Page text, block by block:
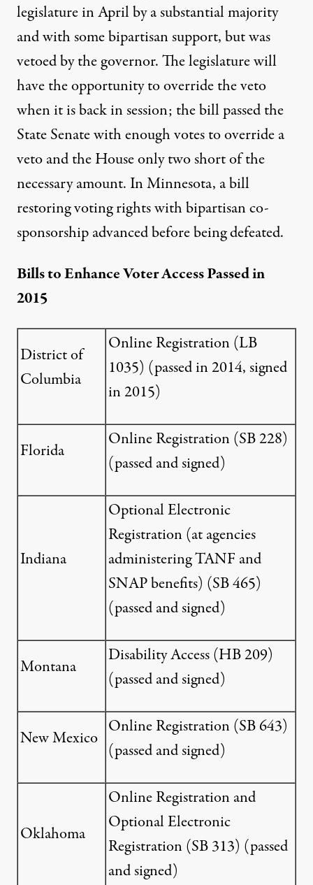
legislature in April by a substantial majority
and with some bipartisan support, but was
vetoed by the governor. The legislature will
have the opportunity to override the veto
when it is back in session; the bill passed the
State Senate withenough votes to override a
vetoand the House only two short of the
necessary amount. In Minnesota, a bill
restoring voting rights with bipartisan co-
sponsorship advanced before being defeated.
Bills to Enhance Voter Access Passed in
2015
District of
Columbia
Online Registration (LB
1035) (passed in 2014, signed
in 2015)
Florida
Online Registration (SB 228)
(passed and signed)
Indiana
Optional Electronic
Registration (at agencies
administering TANF and
SNAP benefits) (SB 465)
(passed and signed)
Montana
Disability Access (HB 209)
(passed and signed)
New Mexico
Online Registration (SB 643)
(passed and signed)
Oklahoma
Online Registration and
Optional Electronic
Registration (SB 313) (passed
and signed)